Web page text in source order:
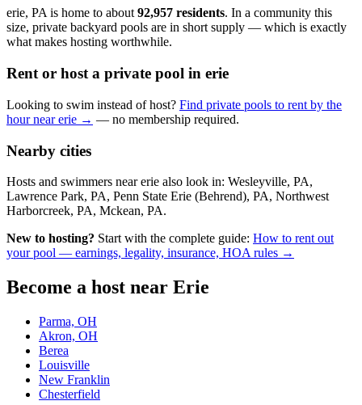
erie, PA is home to about92,957 residents. In a community this
size, private backyard pools are in short supply — which is exactly
what makes hosting worthwhile.
Rent or host a private pool in erie
Looking to swim instead of host? Find private pools to rent by the
hour near erie → — no membership required.
Nearby cities
Hosts and swimmers near erie also look in: Wesleyville, PA,
Lawrence Park, PA, Penn State Erie (Behrend), PA, Northwest
Harborcreek, PA, Mckean, PA.
New to hosting? Start with the complete guide: How to rent out
your pool — earnings, legality, insurance, HOA rules →
Become a host near Erie
Parma, OH
Akron, OH
Berea
Louisville
New Franklin
Chesterfield